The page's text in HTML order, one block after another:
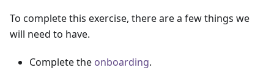
To complete this exercise, there are a few things we
will need to have.
Complete the onboarding.